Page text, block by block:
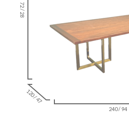
72 / 28
120 / 47
240 / 94